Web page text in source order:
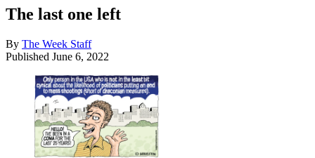
The last one left
By The Week Staff
Published June 6, 2022